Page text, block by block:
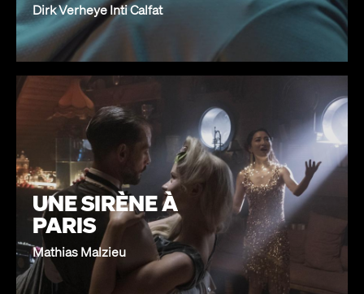
Dirk Verheye Inti Calfat
UNE SIRÈNE À
PARIS
Mathias Malzieu